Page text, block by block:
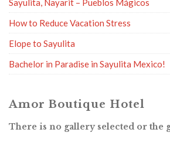
Sayulita, Nayarit – Pueblos Mágicos
How to Reduce Vacation Stress
Elope to Sayulita
Bachelor in Paradise in Sayulita Mexico!
Amor Boutique Hotel
There is no gallery selected or the